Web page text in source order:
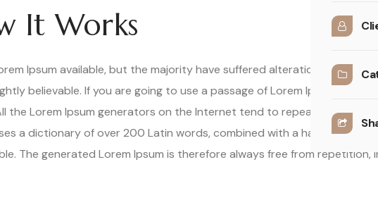
It Works
Ipsum available, but the majority have suffered alteration in some
believable. If you are going to use a passage of Lorem Ipsum, you
the Lorem Ipsum generators on the Internet tend to repeat predefined
a dictionary of over 200 Latin words, combined with a handful of
The generated Lorem Ipsum is therefore always free from repetition,